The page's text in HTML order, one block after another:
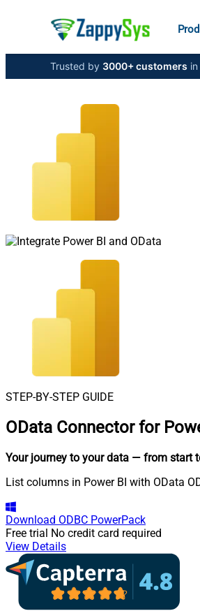
Trusted by 3000+ customers in
STEP-BY-STEP GUIDE
OData Connector for
Your journey to your data — from start
List columns in Power BI with OData
Download ODBC PowerPack
Free trial No credit card required
View Details